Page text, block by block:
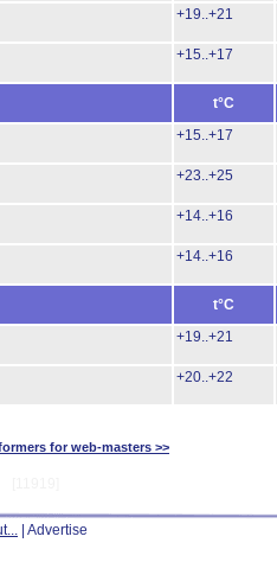
+19..+21
+15..+17
t°C
+15..+17
+23..+25
+14..+16
+14..+16
t°C
+19..+21
+20..+22
for web-masters >>
| Advertise